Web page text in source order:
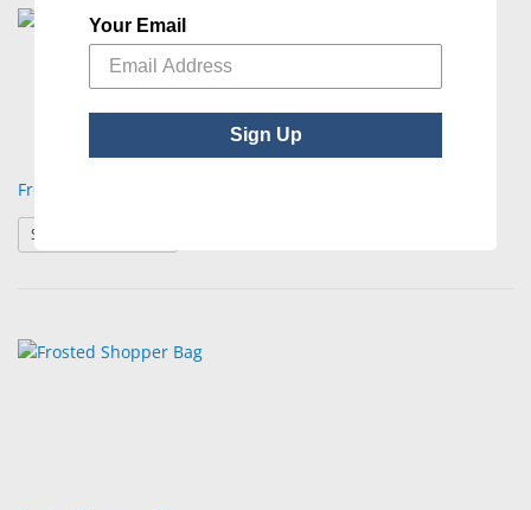
Frost Brite Supply Bags
See Product Options
Your Email
Sign Up